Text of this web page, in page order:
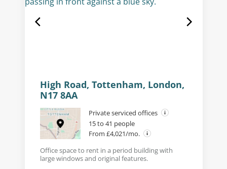
High Road, Tottenham, London,
N17 8AA
Private serviced offices
15 to 41 people
From £4,021/mo.
Office space to rent in a period building with
large windows and original features.